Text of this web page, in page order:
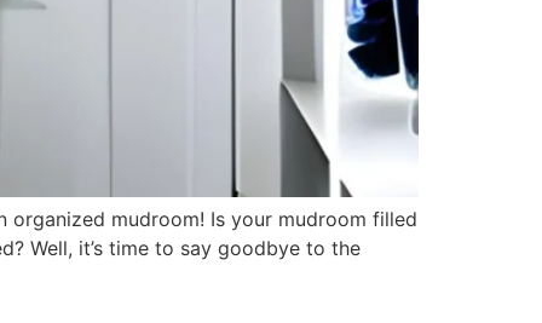
mudroom! Is your mudroom filled
Well, it’s time to say goodbye to the